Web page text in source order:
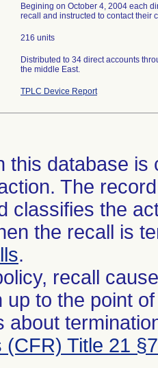
Begining on October 4, 2004 each
recall and instructed to contact their
216 units
Distributed to 34 direct accounts
the middle East.
TPLC Device Report
this database
The
classifies the
the recall is
.
recall
up to the point
about
(CFR) Title 21